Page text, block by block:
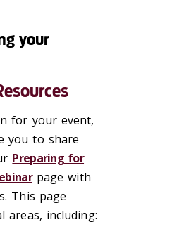
your
for your event,
you to share
Preparing for
page with
This page
areas, including: